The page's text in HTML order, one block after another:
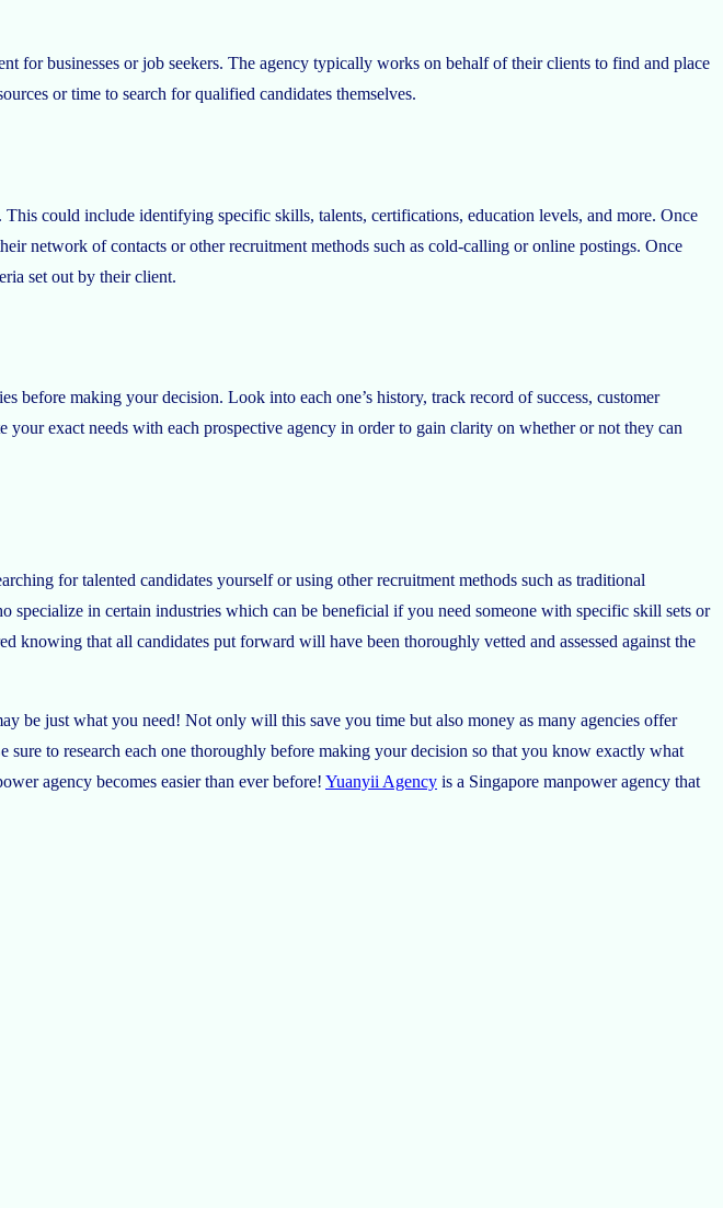
for businesses or job seekers. The agency typically works on behalf of their clients to find and place
or time to search for qualified candidates themselves.
could include identifying specific skills, talents, certifications, education levels, and more. Once
network of contacts or other recruitment methods such as cold-calling or online postings. Once
set out by their client.
before making your decision. Look into each one’s history, track record of success, customer
exact needs with each prospective agency in order to gain clarity on whether or not they can
for talented candidates yourself or using other recruitment methods such as traditional
specialize in certain industries which can be beneficial if you need someone with specific skill sets or
that all candidates put forward will have been thoroughly vetted and assessed against the
just what you need! Not only will this save you time but also money as many agencies offer
to research each one thoroughly before making your decision so that you know exactly what
agency becomes easier than ever before! Yuanyii Agency is a Singapore manpower agency that